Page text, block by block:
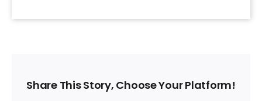
Share This Story, Choose Your Platform!